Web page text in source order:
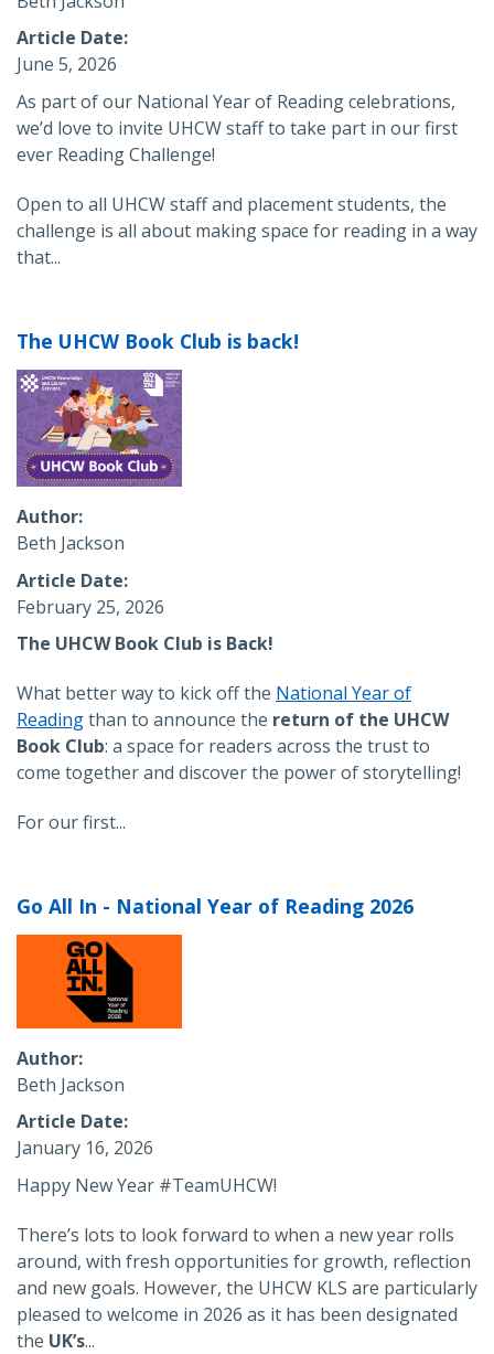
Article Date
June 5, 2026
As part of our National Year of Reading celebrations,
we’d love to invite UHCW staff to take part in our first
ever Reading Challenge!
Open to all UHCW staff and placement students, the
challenge is all about making space for reading in a way
that...
The UHCW Book Club is back!
Author
Beth Jackson
Article Date
February 25, 2026
The UHCW Book Club is Back!
What better way to kick off the National Year of
Readingthan to announce the return of the UHCW
Book Club: a space for readers across the trust to
come together and discover the power of storytelling!
For our first...
Go All In - National Year of Reading 2026
Author
Beth Jackson
Article Date
January 16, 2026
Happy New Year #TeamUHCW!
There’s lots to look forward to when a new year rolls
around, with fresh opportunities for growth, reflection
and new goals. However, the UHCW KLS are particularly
pleased to welcome in 2026 as it has been designated
the UK’s...